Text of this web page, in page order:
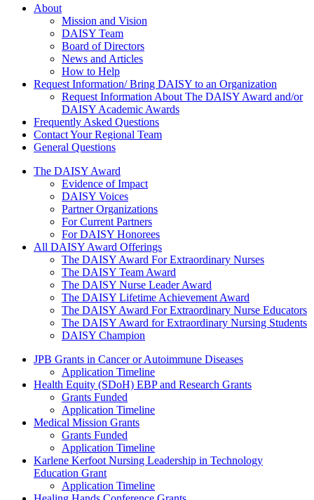
About Us
About
Mission and Vision
DAISY Team
Board of Directors
News and Articles
How to Help
Request Information/ Bring DAISY to an Organization
Request Information About The DAISY Award and/or
DAISY Academic Awards
Frequently Asked Questions
Contact Your Regional Team
General Questions
The Daisy Award
The DAISY Award
Evidence of Impact
DAISY Voices
Partner Organizations
For Current Partners
For DAISY Honorees
All DAISY Award Offerings
The DAISY Award For Extraordinary Nurses
The DAISY Team Award
The DAISY Nurse Leader Award
The DAISY Lifetime Achievement Award
The DAISY Award For Extraordinary Nurse Educators
The DAISY Award for Extraordinary Nursing Students
DAISY Champion
Grants Menu
JPB Grants in Cancer or Autoimmune Diseases
Application Timeline
Health Equity (SDoH) EBP and Research Grants
Grants Funded
Application Timeline
Medical Mission Grants
Grants Funded
Application Timeline
Karlene Kerfoot Nursing Leadership in Technology
Education Grant
Application Timeline